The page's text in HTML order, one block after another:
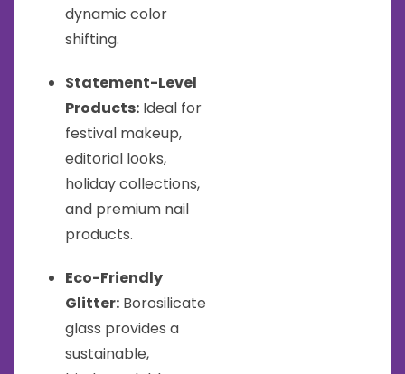
dynamic color
shifting.
Statement-Level
Products: Ideal for
festival makeup,
editorial looks,
holiday collections,
and premium nail
products.
Eco-Friendly
Glitter: Borosilicate
glass provides a
sustainable,